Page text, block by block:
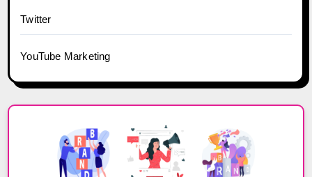
Twitter
YouTube Marketing